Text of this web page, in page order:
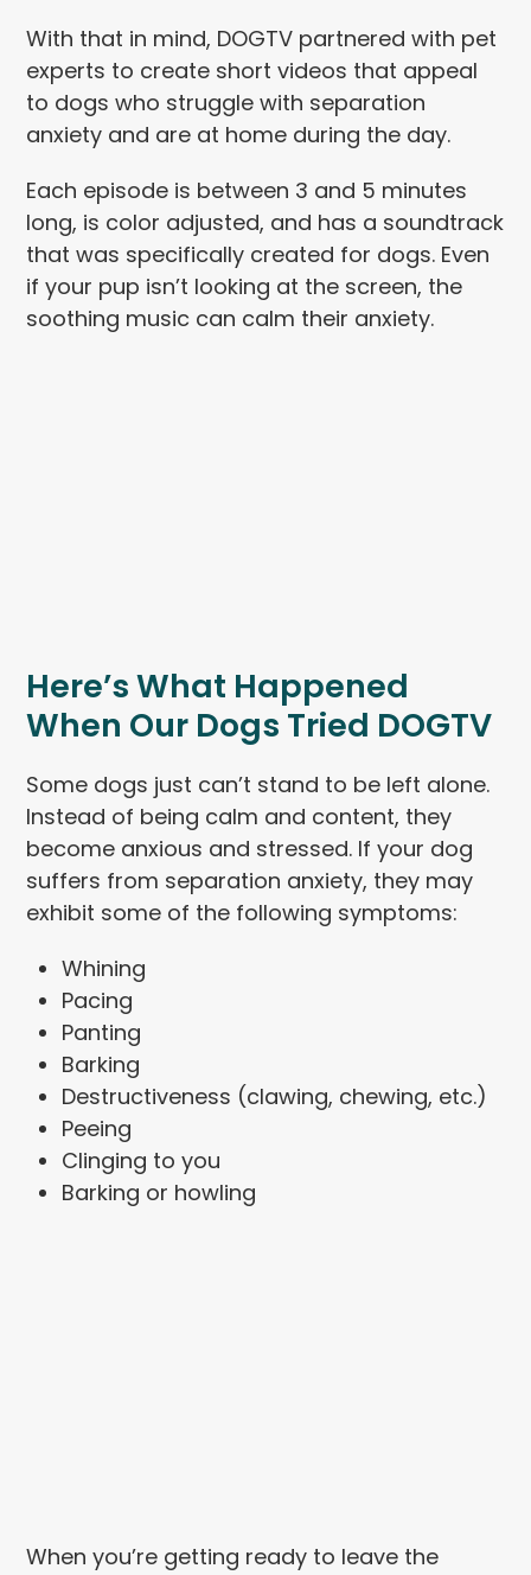
With that in mind, DOGTV partnered with pet
experts to create short videos that appeal
to dogs who struggle with separation
anxiety and are at home during the day.
Each episode is between 3 and 5 minutes
long, is color adjusted, and has a soundtrack
that was specifically created for dogs. Even
if your pup isn’t looking at the screen, the
soothing music can calm their anxiety.
Here’s What Happened
When Our Dogs Tried DOGTV
Some dogs just can’t stand to be left alone.
Instead of being calm and content, they
become anxious and stressed. If your dog
suffers from separation anxiety, they may
exhibit some of the following symptoms:
Whining
Pacing
Panting
Barking
Destructiveness (clawing, chewing, etc.)
Peeing
Clinging to you
Barking or howling
When you’re getting ready to leave the